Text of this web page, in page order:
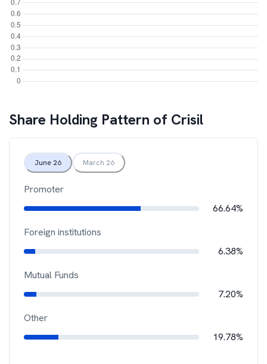
Share Holding Pattern of Crisil
June 26 March 26
Promoter
66.64%
Foreign institutions
6.38%
Mutual Funds
7.20%
Other
19.78%